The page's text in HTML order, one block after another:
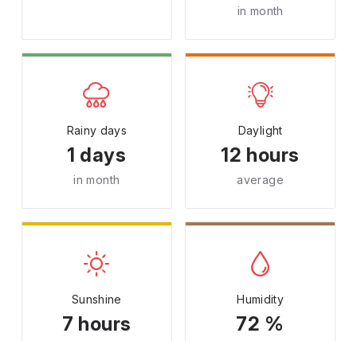
in month
Rainy days
1 days
in month
Daylight
12 hours
average
Sunshine
7 hours
Humidity
72 %